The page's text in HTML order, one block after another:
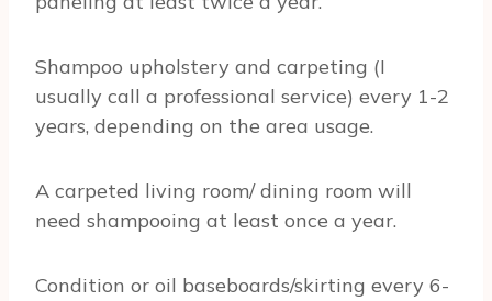
Shampoo upholstery and carpeting (I
usually call a professional service) every 1-2
years, depending on the area usage.
A carpeted living room/ dining room will
need shampooing at least once a year.
Condition or oil baseboards/skirting every 6-